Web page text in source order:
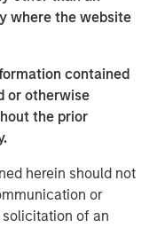
where the website
contained
or otherwise
the prior
herein should not
or
of an
Morgan Stanley
Paris Tour
the long‑term
city hotel markets.
the selective
active asset
investors.”